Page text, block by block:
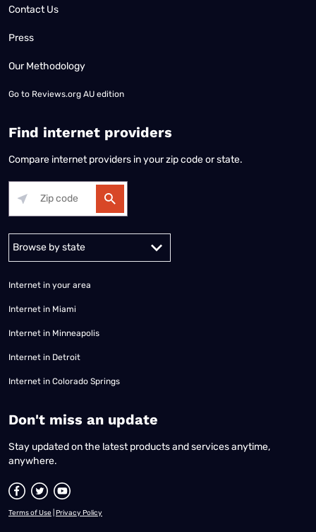
Contact Us
Press
Our Methodology
Go to Reviews.org AU edition
Find internet providers
Compare internet providers in your zip code or state.
Internet in your area
Internet in Miami
Internet in Minneapolis
Internet in Detroit
Internet in Colorado Springs
​Don't miss an update
Stay updated on the latest products and services anytime,
anywhere.
Terms of Use Privacy Policy